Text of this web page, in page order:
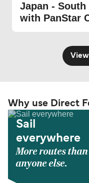
Japan - South
with PanStar
Why use Direct
Sail
everywhere
More routes than
anyone else.